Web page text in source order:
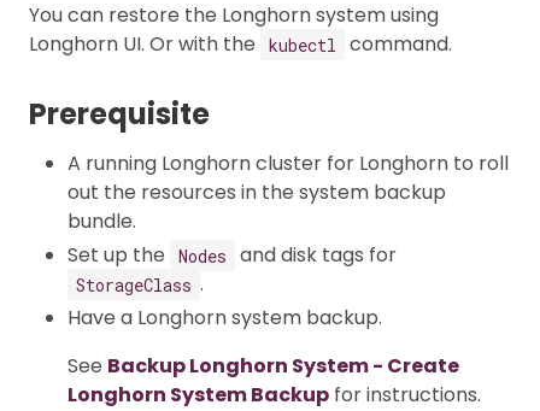
You can restore the Longhorn system using
Longhorn UI. Or with the
kubectl command.
Prerequisite
A running Longhorn cluster for Longhorn to roll
out the resources in the system backup
bundle.
Set up the
Nodes and disk tags for
StorageClass .
Have a Longhorn system backup.
See Backup Longhorn System - Create
Longhorn System Backup for instructions.